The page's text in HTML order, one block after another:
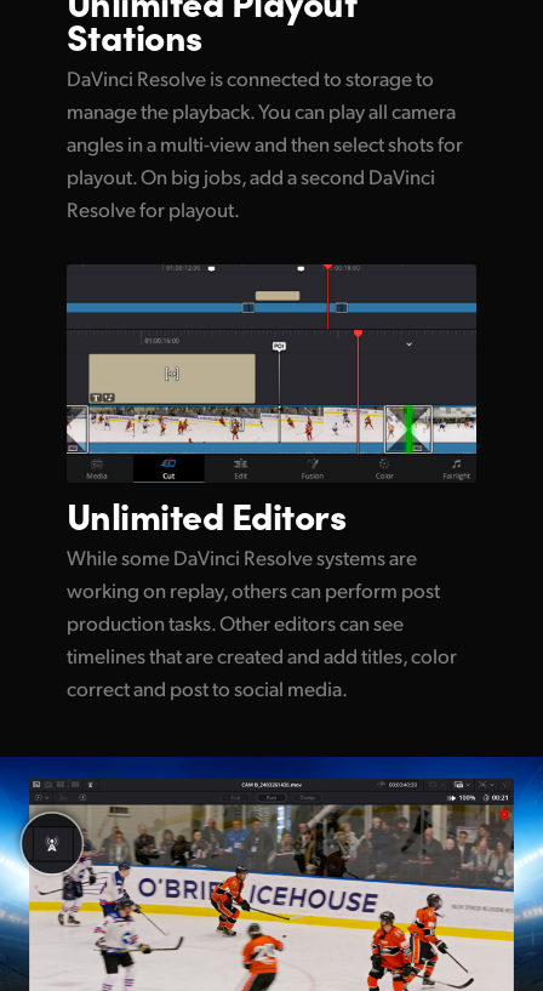
Stations
DaVinci Resolve is connected to storage to
manage the playback. You can play all camera
angles in a multi-view and then select shots for
playout. On big jobs, add a second DaVinci
Resolve for playout.
Unlimited Editors
While some DaVinci Resolve systems are
working on replay, others can perform post
production tasks. Other editors can see
timelines that are created and add titles, color
correct and post to social media.